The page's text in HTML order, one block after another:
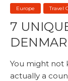
Europe Travel
7
You might not
actually a